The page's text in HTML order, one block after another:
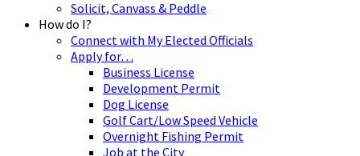
Solicit, Canvass & Peddle
How do I?
Connect with My Elected Officials
Apply for…
Business License
Development Permit
Dog License
Golf Cart/Low Speed Vehicle
Overnight Fishing Permit
Job at the City